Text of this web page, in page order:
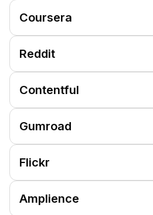
Coursera
Reddit
Contentful
Gumroad
Flickr
Amplience